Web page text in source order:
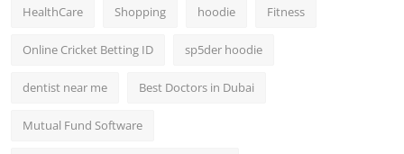
HealthCare Shopping hoodie Fitness
Online Cricket Betting ID sp5der hoodie
dentist near me Best Doctors in Dubai
Mutual Fund Software